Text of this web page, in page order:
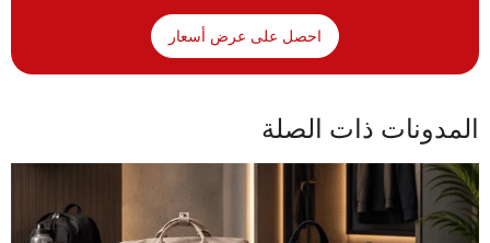
احصل على عرض أسعار
المدونات ذات الصلة